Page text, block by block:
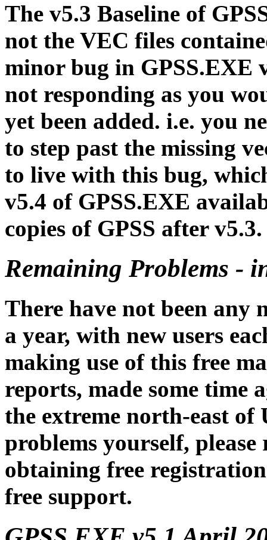
The v5.3 Baseline of
not the VEC files
minor bug in GPSS.EXE
not responding as you
yet been added. i.e. you
to step past the missing
to live with this bug,
v5.4 of GPSS.EXE
copies of GPSS after v5.3.
Remaining Problems -
There have not been any
a year, with new users
making use of this free
reports, made some time
the extreme north-east of
problems yourself,
obtaining free
free support.